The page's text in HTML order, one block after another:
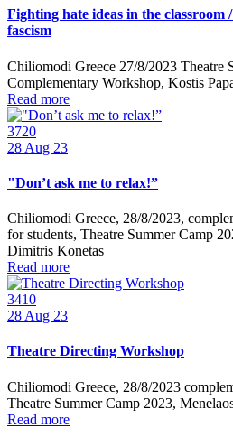
Fighting hate ideas in the classroom
fascism
Chiliomodi Greece 27/8/2023 Theatre
Complementary Workshop, Kostis
Read more
3720
28 Aug 23
"Don’t ask me to relax!”
Chiliomodi Greece, 28/8/2023,
for students, Theatre Summer Camp
Dimitris Konetas
Read more
3410
28 Aug 23
Theatre Directing Workshop
Chiliomodi Greece, 28/8/2023
Theatre Summer Camp 2023,
Read more